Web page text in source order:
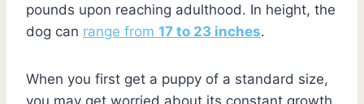
pounds upon reaching adulthood. In height, the
dog can range from 17 to 23 inches.
When you first get a puppy of a standard size,
you may get worried about its constant growth.